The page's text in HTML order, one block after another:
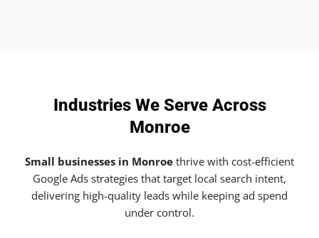
Industries We Serve Across
Monroe
Small businesses in Monroe thrive with cost-efficient
Google Ads strategies that target local search intent,
delivering high-quality leads while keeping ad spend
under control.